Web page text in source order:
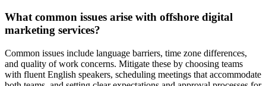
What common issues arise with offshore digital
marketing services?
Common issues include language barriers, time zone differences,
and quality of work concerns. Mitigate these by choosing teams
with fluent English speakers, scheduling meetings that accommodate